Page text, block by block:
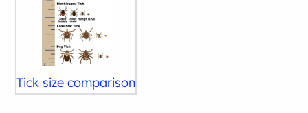
Tick size comparison